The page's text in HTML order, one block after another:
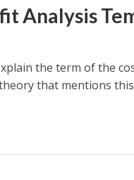
Analysis
the term of the
that mentions